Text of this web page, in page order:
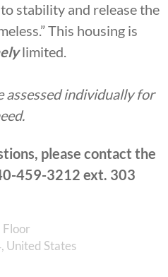
stability and release the
This housing is
limited.
assessed individually for
please contact the
459-3212 ext. 303
Floor
United States